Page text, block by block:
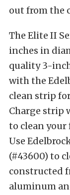
out from the
The Elite II
inches in
quality 3-
with the
clean strip
Charge strip
to clean
Use
(#43600) to
constructed
aluminum